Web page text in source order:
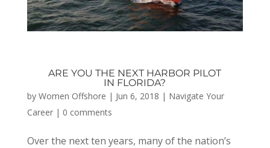
ARE YOU THE NEXT HARBOR PILOT
IN FLORIDA?
by Women Offshore | Jun 6, 2018 | Navigate Your
Career| 0 comments
Over the next ten years, many of the nation’s